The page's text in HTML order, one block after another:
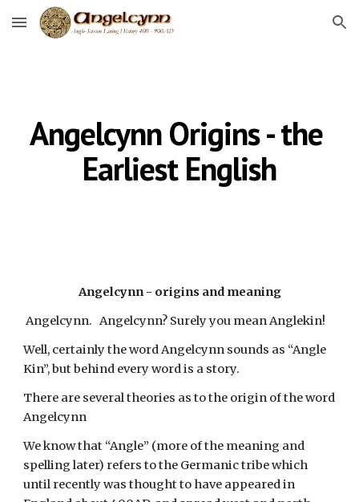
Skip to main content Skip to navigation
Angelcynn Origins - the
Earliest English
Angelcynn - origins and meaning
Angelcynn.   Angelcynn? Surely you mean Anglekin!
Well, certainly the word Angelcynn sounds as “Angle
Kin”, but behind every word is a story.
There are several theories as to the origin of the word
Angelcynn
We know that “Angle” (more of the meaning and
spelling later) refers to the Germanic tribe which
until recently was thought to have appeared in